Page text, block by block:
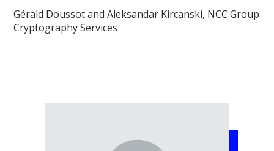
Gérald Doussot and Aleksandar Kircanski, NCC Group
Cryptography Services